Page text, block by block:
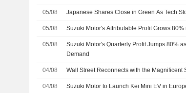
05/08 Japanese Shares Close in Green As Tech
05/08 Suzuki Motor's Attributable Profit Grows 80%
05/08
Suzuki Motor's Quarterly Profit Jumps 80%
Demand
04/08 Wall Street Reconnects with the Magnificent
04/08 Suzuki Motor to Launch Kei Mini EV in